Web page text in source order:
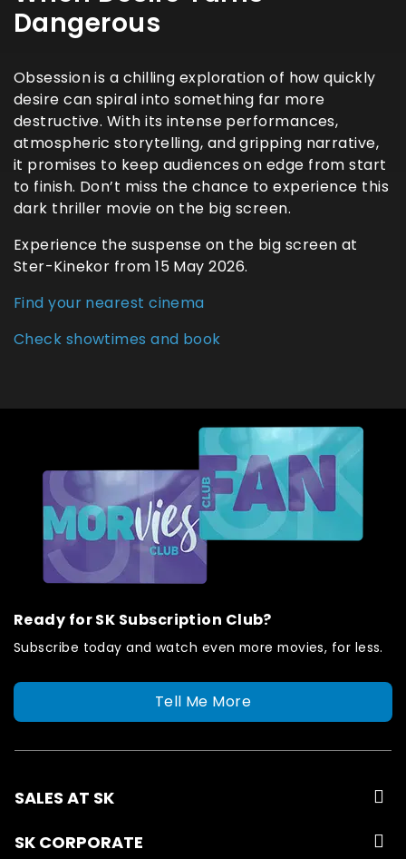
Dangerous
Obsession is a chilling exploration of how quickly
desire can spiral into something far more
destructive. With its intense performances,
atmospheric storytelling, and gripping narrative,
it promises to keep audiences on edge from start
to finish. Don’t miss the chance to experience this
dark thriller movie on the big screen.
Experience the suspense on the big screen at
Ster-Kinekor from 15 May 2026.
Find your nearest cinema
Check showtimes and book
Ready for SK Subscription Club?
Subscribe today and watch even more movies, for less.
Tell Me More
SALES AT SK
SK CORPORATE